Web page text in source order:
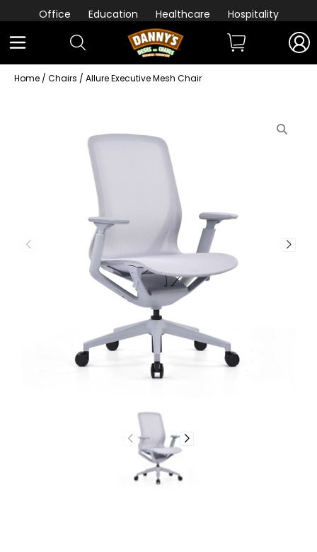
Office Education Healthcare Hospitality
Home / Chairs / Allure Executive Mesh Chair